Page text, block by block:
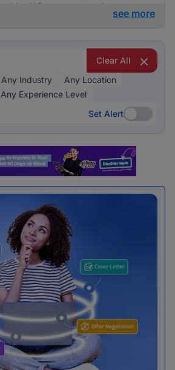
are among those
see more
Clear All
Any Industry
Any Location
Any Experience Level
Set Alert
Set Alert